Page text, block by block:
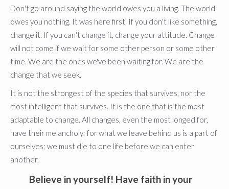
Don't go around saying the world owes you a living. The world
owes you nothing. It was here first. If you don't like something,
change it. If you can't change it, change your attitude. Change
will not come if we wait for some other person or some other
time. We are the ones we've been waiting for. We are the
change that we seek.
It is not the strongest of the species that survives, nor the
most intelligent that survives. It is the one that is the most
adaptable to change. All changes, even the most longed for,
have their melancholy; for what we leave behind us is a part of
ourselves; we must die to one life before we can enter
another.
Believe in yourself! Have faith in your